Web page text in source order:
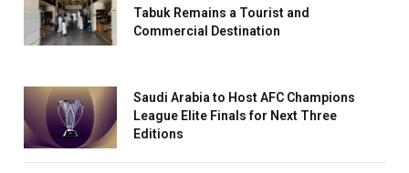
Tabuk Remains a Tourist and
Commercial Destination
Saudi Arabia to Host AFC Champions
League Elite Finals for Next Three
Editions